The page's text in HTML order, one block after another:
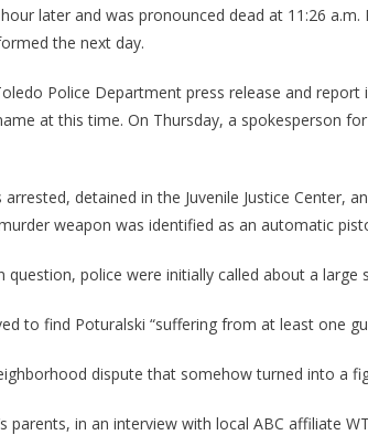
later and was pronounced dead at 11:26
the next day.
Police Department press release and
at this time. On Thursday, a spokesperson
arrested, detained in the Juvenile Justice Center,
weapon was identified as an automatic
question, police were initially called about a
to find Poturalski “suffering from at least one
dispute that somehow turned into a
parents, in an interview with local ABC affiliate